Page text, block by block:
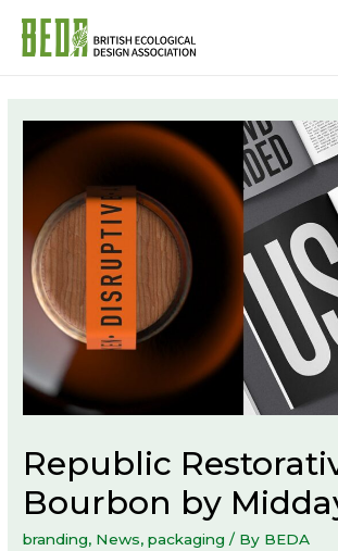
Republic
Bourbon by
branding, News,packaging / By BEDA